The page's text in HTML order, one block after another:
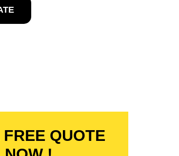
QUOTE